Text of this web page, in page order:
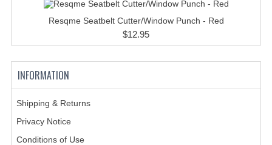
Resqme Seatbelt Cutter/Window Punch - Red
$12.95
INFORMATION
Shipping & Returns
Privacy Notice
Conditions of Use